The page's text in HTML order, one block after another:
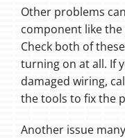
Other problems
component like
Check both of
turning on at all. If
damaged wiring,
the tools to fix the
Another issue